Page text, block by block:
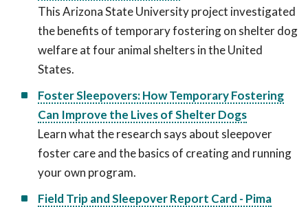
This Arizona State University project investigated
the benefits of temporary fostering on shelter dog
welfare at four animal shelters in the United
States.
Foster Sleepovers: How Temporary Fostering
Can Improve the Lives of Shelter Dogs
Learn what the research says about sleepover
foster care and the basics of creating and running
your own program.
Field Trip and Sleepover Report Card - Pima